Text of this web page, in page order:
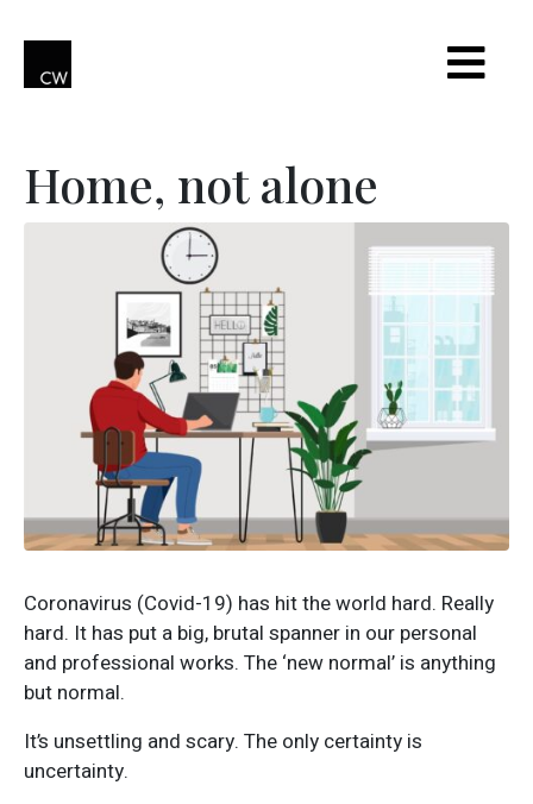
Home, not alone
Coronavirus (Covid-19) has hit the world hard. Really
hard. It has put a big, brutal spanner in our personal
and professional works. The ‘new normal’ is anything
but normal.
It’s unsettling and scary. The only certainty is
uncertainty.